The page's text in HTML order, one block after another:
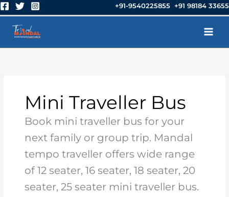
Skip
to
content
+91-9540225855 +91 98184 33655
Mini Traveller Bus
Book mini traveller bus for your
next family or group trip. Mandal
tempo traveller offers wide range
of 12 seater, 16 seater, 18 seater, 20
seater, 25 seater mini traveller bus.